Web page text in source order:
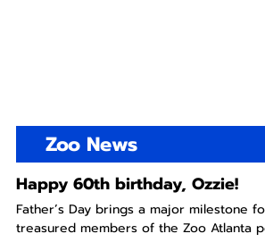
Zoo News
Happy 60th birthday, Ozzie!
Father’s Day brings a major milestone
treasured members of the Zoo Atlanta